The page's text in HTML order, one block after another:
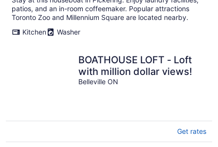
patios, and an in-room coffeemaker. Popular attractions
Toronto Zoo and Millennium Square are located nearby.
Kitchen
Washer
BOATHOUSE LOFT - Loft
with million dollar views!
Belleville ON
Get rates